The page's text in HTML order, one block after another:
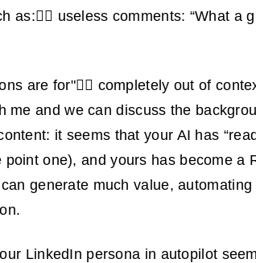
as:🤦‍♂️ useless comments: “What a
are for"😵‍💫 completely out of
me and we can discuss the
it seems that your AI has
one), and yours has become a
generate much value,
LinkedIn persona in autopilot